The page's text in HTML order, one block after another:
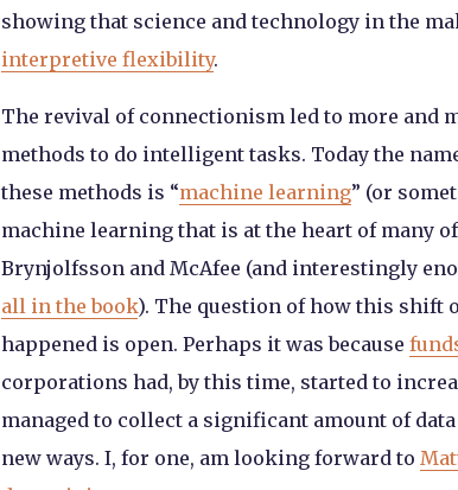
showing that science and technology in the
interpretive flexibility.
The revival of connectionism led to more and
methods to do intelligent tasks. Today the
these methods is “machine learning” (or
machine learning that is at the heart of many
Brynjolfsson and McAfee (and interestingly
all in the book). The question of how this shift
happened is open. Perhaps it was because
corporations had, by this time, started to
managed to collect a significant amount of
new ways. I, for one, am looking forward to